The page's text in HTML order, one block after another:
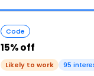
Code
15% off
Likely to work 95